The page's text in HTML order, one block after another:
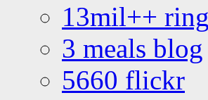
13mil++
3 meals blog
5660 flickr